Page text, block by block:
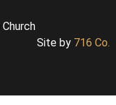
Site by 716 Co.